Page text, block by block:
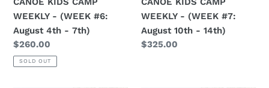
August
4th
-
7th)
WEEKLY - (WEEK #6:
August 4th - 7th)
Regular
price
$260.00
SOLD OUT
August
10th
-
14th)
WEEKLY - (WEEK #7:
August 10th - 14th)
Regular
$325.00